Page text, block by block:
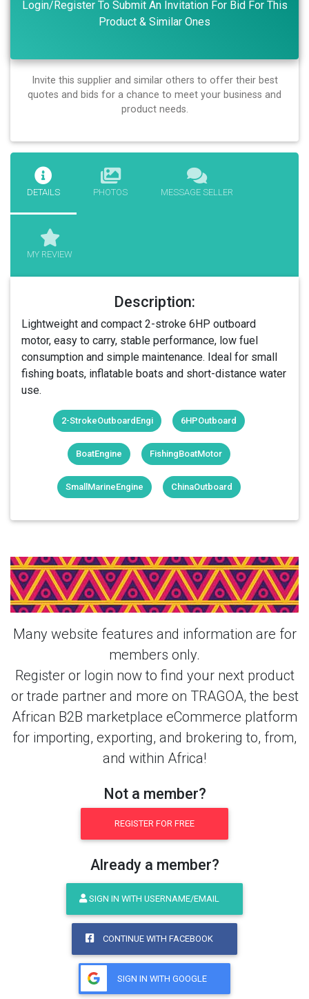
Login/Register To Submit An Invitation For Bid For This
Product & Similar Ones
Invite this supplier and similar others to offer their best
quotes and bids for a chance to meet your business and
product needs.
DETAILS PHOTOS MESSAGE SELLER
MY REVIEW
Description:
Lightweight and compact 2-stroke 6HP outboard
motor, easy to carry, stable performance, low fuel
consumption and simple maintenance. Ideal for small
fishing boats, inflatable boats and short-distance water
use.
2-StrokeOutboardEngi 6HPOutboard
BoatEngine FishingBoatMotor
SmallMarineEngine ChinaOutboard
Login Or Register Free To See More
About 2-Stroke 6HP Outboard Motor &
More Products From This Member
Many website features and information are for
members only.
Register or login now to find your next product
or trade partner and more on TRAGOA, the best
African B2B marketplace eCommerce platform
for importing, exporting, and brokering to, from,
and within Africa!
Not a member?
REGISTER FOR FREE
Already a member?
SIGN IN WITH USERNAME/EMAIL
CONTINUE WITH FACEBOOK
SIGN IN WITH GOOGLE